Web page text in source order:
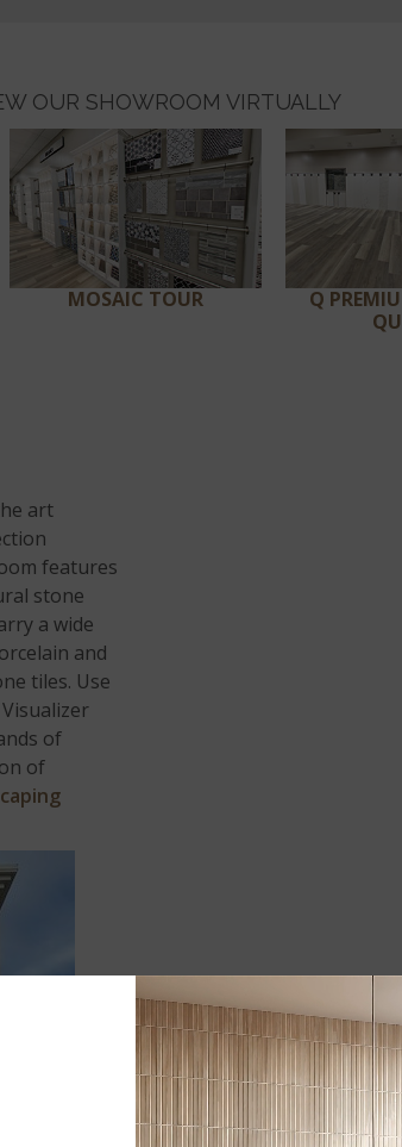
OUR SHOWROOM VIRTUALLY
MOSAIC TOUR
Q
art
features
stone
a wide
and
tiles. Use
of
of